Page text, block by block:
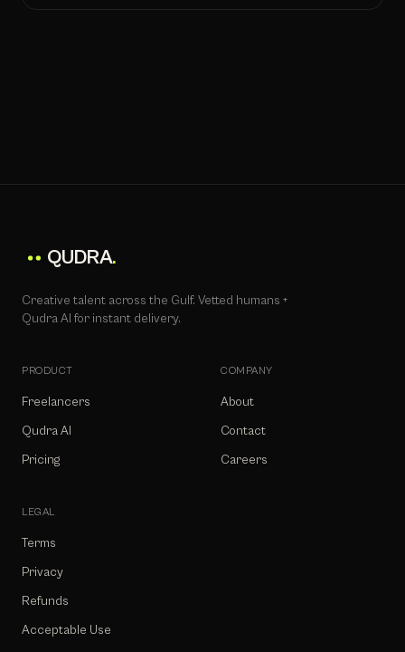
QUDRA.
Creative talent across the Gulf. Vetted humans +
Qudra AI for instant delivery.
PRODUCT
Freelancers
Qudra AI
Pricing
COMPANY
About
Contact
Careers
LEGAL
Terms
Privacy
Refunds
Acceptable Use